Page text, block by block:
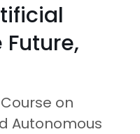
on
Autonomous